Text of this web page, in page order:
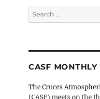
Search
for:
CASF MONTHLY
The Cruces